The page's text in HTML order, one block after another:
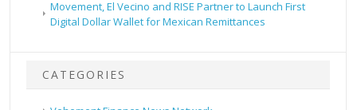
Movement, El Vecino and RISE Partner to Launch First
Digital Dollar Wallet for Mexican Remittances
CATEGORIES